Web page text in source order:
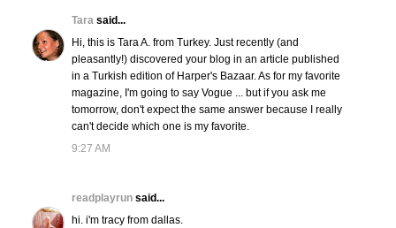
Tara said...
Hi, this is Tara A. from Turkey. Just recently (and
pleasantly!) discovered your blog in an article published
in a Turkish edition of Harper's Bazaar. As for my favorite
magazine, I'm going to say Vogue ... but if you ask me
tomorrow, don't expect the same answer because I really
can't decide which one is my favorite.
9:27 AM
readplayrun said...
hi. i'm tracy from dallas.